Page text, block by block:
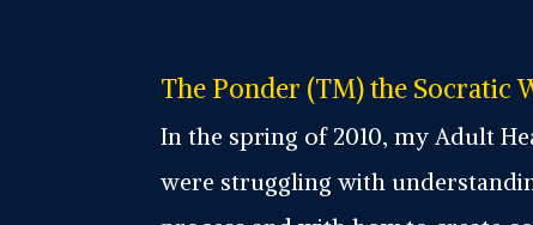
The Ponder (TM) the Socratic
In the spring of 2010, my Adult
were struggling with